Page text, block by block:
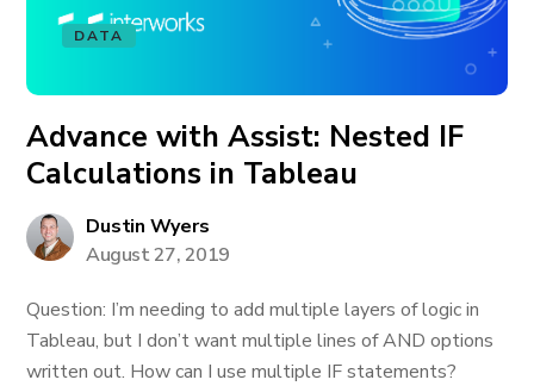
DATA
Advance with Assist: Nested IF
Calculations in Tableau
Dustin Wyers
August 27, 2019
Question: I’m needing to add multiple layers of logic in
Tableau, but I don’t want multiple lines of AND options
written out. How can I use multiple IF statements?